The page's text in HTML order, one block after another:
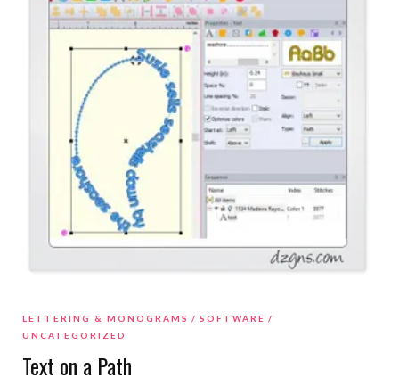
LETTERING & MONOGRAMS
SOFTWARE
UNCATEGORIZED
Text on a Path